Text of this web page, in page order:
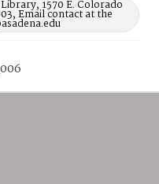
1570 E. Colorado
Email contact at the